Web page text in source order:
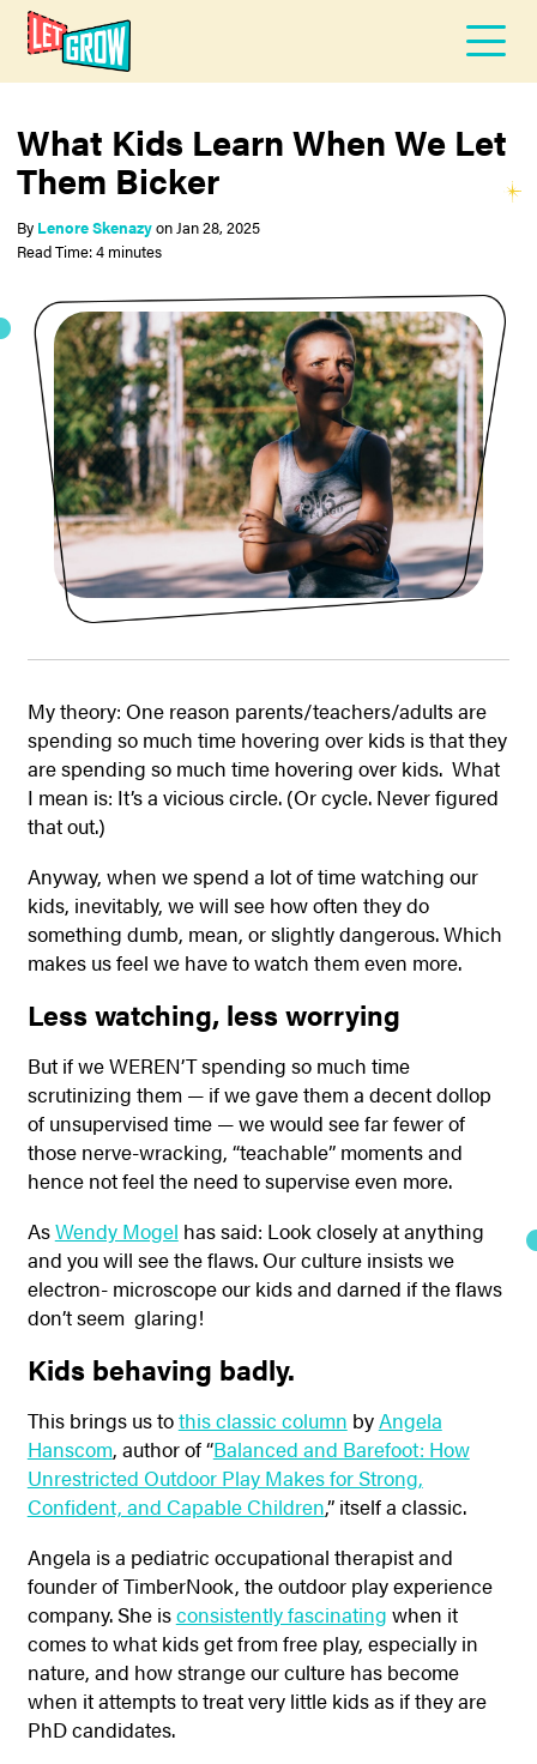
What Kids Learn When We Let
Them Bicker
By Lenore SkenazyonJan 28, 2025
Read Time: 4 minutes
My theory: One reason parents/teachers/adults are
spending so much time hovering over kids is that they
are spending so much time hovering over kids. What
I mean is: It’s a vicious circle. (Or cycle. Never figured
that out.)
Anyway, when we spend a lot of time watching our
kids, inevitably, we will see how often they do
something dumb, mean, or slightly dangerous. Which
makes us feel we have to watch them even more.
Less watching, less worrying
But if we WEREN’T spending so much time
scrutinizing them — if we gave them a decent dollop
of unsupervised time — we would see far fewer of
those nerve-wracking, “teachable” moments and
hence not feel the need to supervise even more.
AsWendy Mogel has said: Look closely at anything
and you will see the flaws. Our culture insists we
electron- microscope our kids and darned if the flaws
don’t seem glaring!
Kids behaving badly.
This brings us tothis classic column byAngela
Hanscom, author of “Balanced and Barefoot: How
Unrestricted Outdoor Play Makes for Strong,
Confident, and Capable Children,” itself a classic.
Angela is a pediatric occupational therapist and
founder of TimberNook, the outdoor play experience
company. She isconsistently fascinating when it
comes to what kids get from free play, especially in
nature, and how strange our culture has become
when it attempts to treat very little kids as if they are
PhD candidates.